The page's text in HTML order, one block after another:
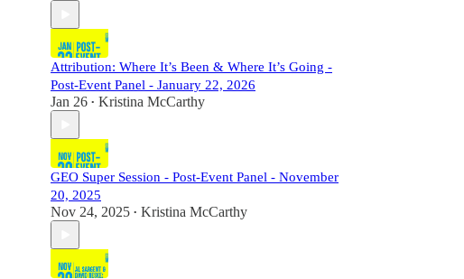
Attribution: Where It’s Been & Where It’s Going -
Post-Event Panel - January 22, 2026
Jan 26 • Kristina McCarthy
GEO Super Session - Post-Event Panel - November
20, 2025
Nov 24, 2025 • Kristina McCarthy